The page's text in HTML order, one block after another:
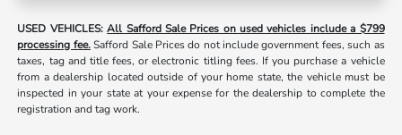
USED VEHICLES:All Safford Sale Prices on used vehicles include a $799
processing fee.Safford Sale Prices do not include government fees, such as
taxes, tag and title fees, or electronic titling fees. If you purchase a vehicle
from a dealership located outside of your home state, the vehicle must be
inspected in your state at your expense for the dealership to complete the
registration and tag work.